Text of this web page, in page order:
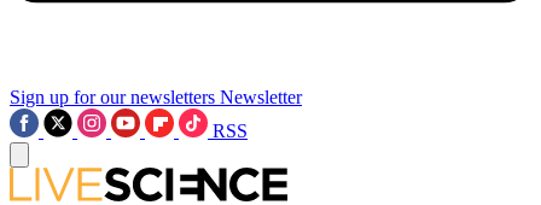
Sign up for our newsletters Newsletter
RSS